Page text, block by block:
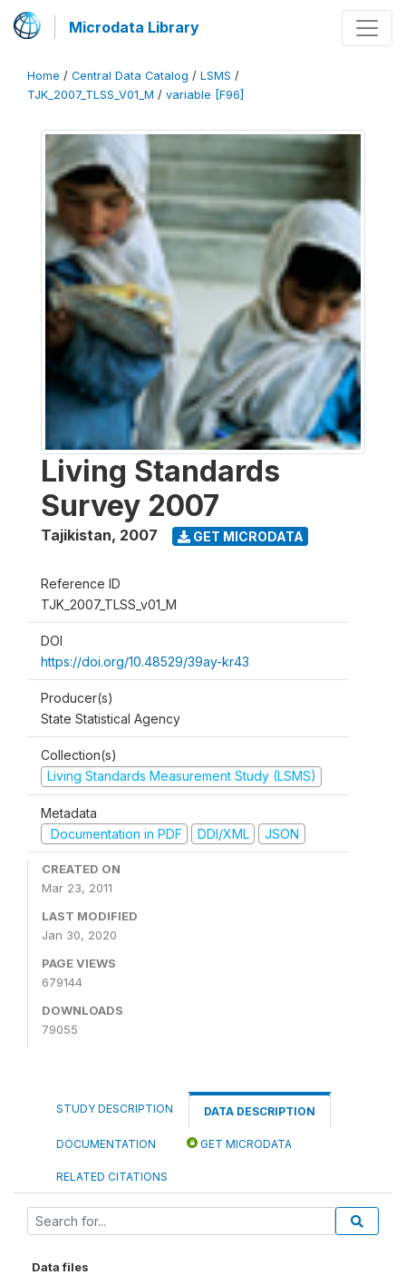
Microdata Library
Home / Central Data Catalog / LSMS /
TJK_2007_TLSS_V01_M / variable [F96]
Living Standards
Survey 2007
Tajikistan, 2007 GET MICRODATA
Reference ID
TJK_2007_TLSS_v01_M
DOI
https://doi.org/10.48529/39ay-kr43
Producer(s)
State Statistical Agency
Collection(s)
Living Standards Measurement Study (LSMS)
Metadata
Documentation in PDF
DDI/XML JSON
CREATED ON
Mar 23, 2011
LAST MODIFIED
Jan 30, 2020
PAGE VIEWS
679144
DOWNLOADS
79055
STUDY DESCRIPTION DATA DESCRIPTION
DOCUMENTATION GET MICRODATA
RELATED CITATIONS
Data files